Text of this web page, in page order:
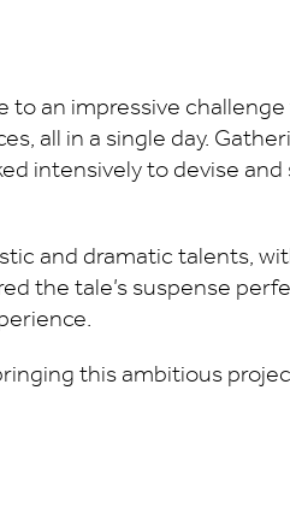
to an impressive
all in a single day.
intensively to devise
and dramatic talents,
the tale’s suspense
this ambitious